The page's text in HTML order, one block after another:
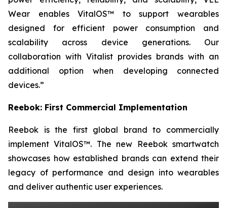
Wear enables VitalOS™ to support wearables
designed for efficient power consumption and
scalability across device generations. Our
collaboration with Vitalist provides brands with an
additional option when developing connected
devices.”
Reebok: First Commercial Implementation
Reebok is the first global brand to commercially
implement VitalOS™. The new Reebok smartwatch
showcases how established brands can extend their
legacy of performance and design into wearables
and deliver authentic user experiences.